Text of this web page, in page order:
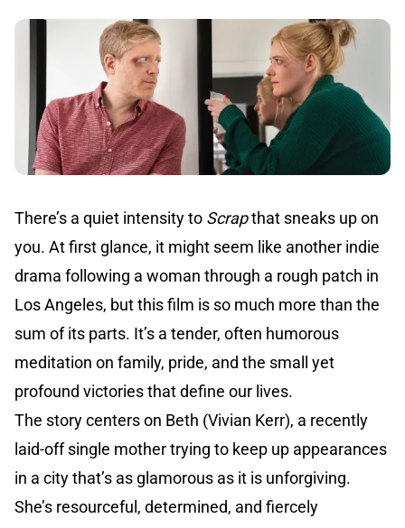
There’s a quiet intensity to Scrapthat sneaks up on
you. At first glance, it might seem like another indie
drama following a woman through a rough patch in
Los Angeles, but this film is so much more than the
sum of its parts. It’s a tender, often humorous
meditation on family, pride, and the small yet
profound victories that define our lives.
The story centers on Beth (Vivian Kerr), a recently
laid-off single mother trying to keep up appearances
in a city that’s as glamorous as it is unforgiving.
She’s resourceful, determined, and fiercely